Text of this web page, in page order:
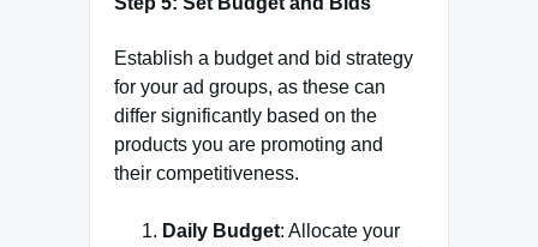
Establish a budget and bid strategy
for your ad groups, as these can
differ significantly based on the
products you are promoting and
their competitiveness.
Daily Budget: Allocate your